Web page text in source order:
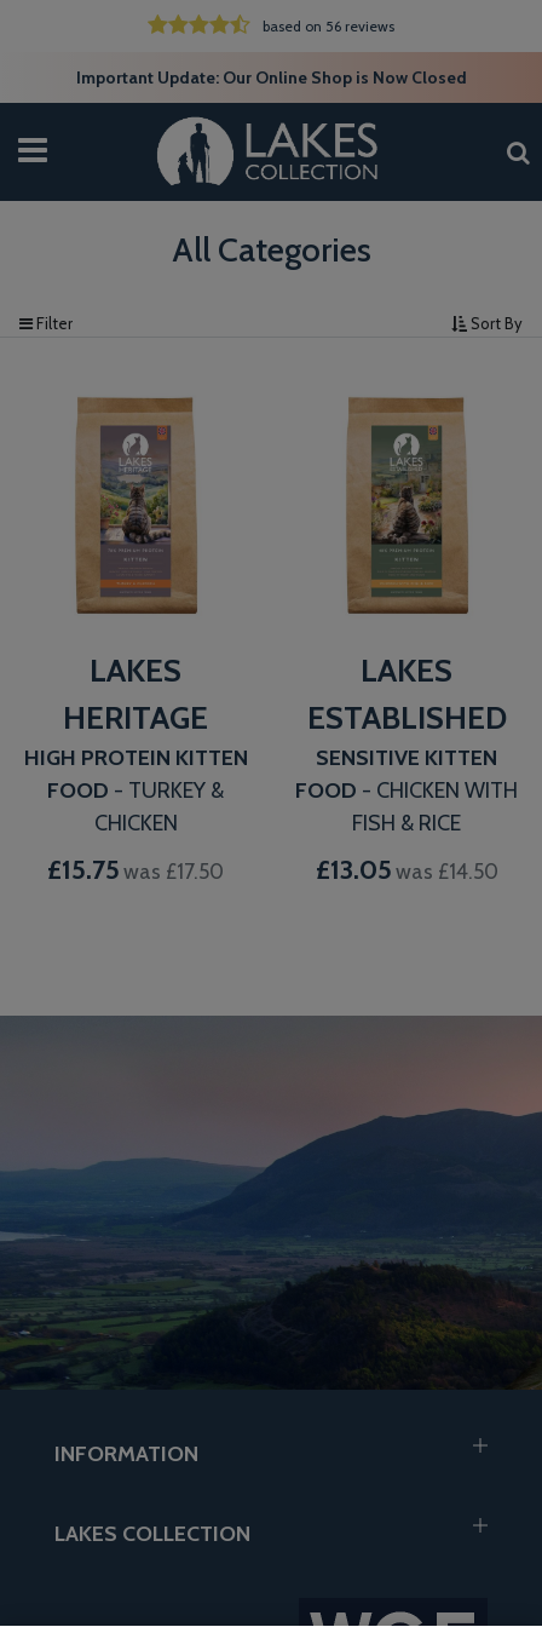
based on 56 reviews
Important Update: Our Online Shop is Now Closed
All Categories
Filter Sort By
LAKES
HERITAGE
HIGH PROTEIN KITTEN
FOOD - TURKEY &
CHICKEN
£15.75was £17.50
LAKES
ESTABLISHED
SENSITIVE KITTEN
FOOD - CHICKEN WITH
FISH & RICE
£13.05was £14.50
INFORMATION
LAKES COLLECTION